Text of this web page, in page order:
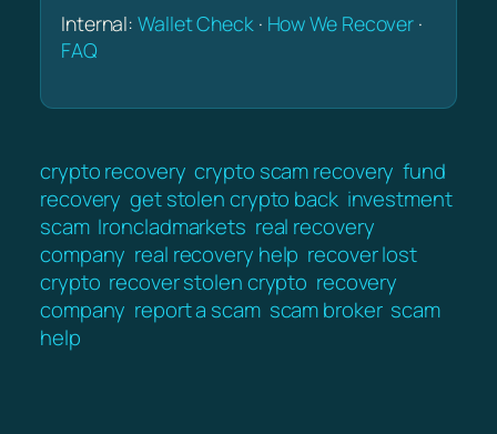
Internal:Wallet Check· How We Recover ·
FAQ
crypto recovery crypto scam recovery fund
recovery get stolen crypto back investment
scam Ironcladmarkets real recovery
company real recovery help recover lost
crypto recover stolen crypto recovery
company report a scam scam broker scam
help